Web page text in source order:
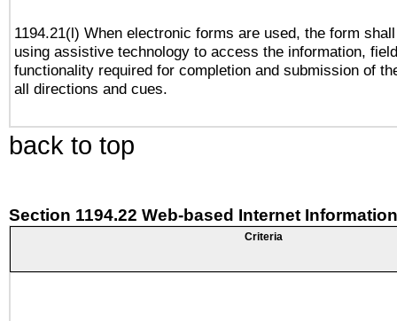
1194.21(l) When electronic forms are used, the form
using assistive technology to access the information,
functionality required for completion and submission of
all directions and cues.
back to top
Section 1194.22 Web-based Internet
Criteria